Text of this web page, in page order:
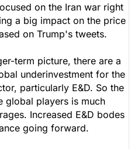
on the Iran war right
a big impact on the price
on Trump's tweets.
term picture, there are a
underinvestment for the
particularly E&D. So the
global players is much
Increased E&D bodes
going forward.